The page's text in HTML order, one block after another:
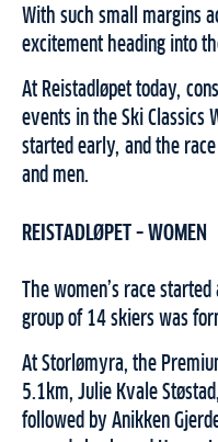
With such small margins
excitement heading into
At Reistadløpet today,
events in the Ski Classics
started early, and the
and men.
REISTADLØPET – WOMEN
The women’s race
group of 14 skiers was
At Storlømyra, the
5.1km, Julie Kvale
followed by Anikken